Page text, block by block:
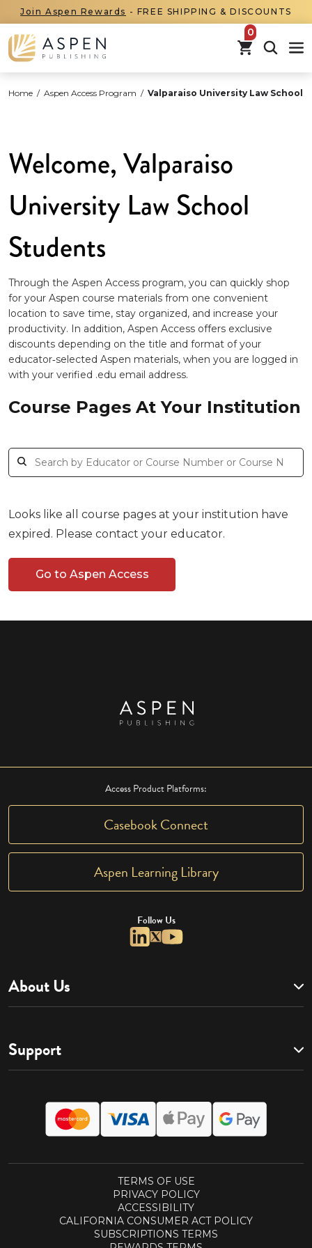
Join Aspen Rewards - FREE SHIPPING & DISCOUNTS
items in
Home / Aspen Access Program / Valparaiso University Law School
Welcome, Valparaiso
University Law School
Students
Through the Aspen Access program, you can quickly shop
for your Aspen course materials from one convenient
location to save time, stay organized, and increase your
productivity. In addition, Aspen Access offers exclusive
discounts depending on the title and format of your
educator‑selected Aspen materials, when you are logged in
with your verified .edu email address.
Course Pages At Your Institution
Looks like all course pages at your institution have
expired. Please contact your educator.
Go to Aspen Access
Access Product Platforms:
Casebook Connect
Aspen Learning Library
Follow Us
About Us
Support
TERMS OF USE
PRIVACY POLICY
ACCESSIBILITY
CALIFORNIA CONSUMER ACT POLICY
SUBSCRIPTIONS TERMS